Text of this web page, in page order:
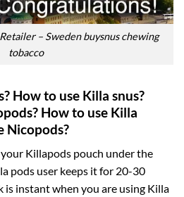
– Sweden buysnus chewing
tobacco
How to use Killa snus?
How to use Killa
Nicopods?
Killapods pouch under the
pods user keeps it for 20-30
is instant when you are using Killa